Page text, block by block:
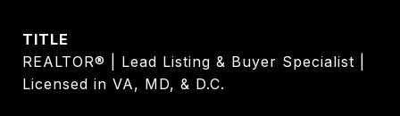
TITLE
REALTOR® | Lead Listing & Buyer Specialist |
Licensed in VA, MD, & D.C.